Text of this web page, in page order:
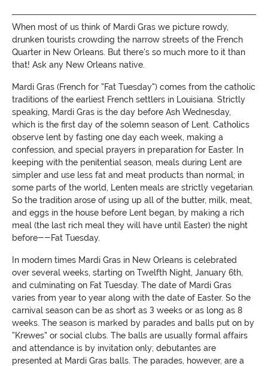
When most of us think of Mardi Gras we picture rowdy,
drunken tourists crowding the narrow streets of the French
Quarter in New Orleans. But there's so much more to it than
that! Ask any New Orleans native.
Mardi Gras (French for "Fat Tuesday") comes from the catholic
traditions of the earliest French settlers in Louisiana. Strictly
speaking, Mardi Gras is the day before Ash Wednesday,
which is the first day of the solemn season of Lent. Catholics
observe lent by fasting one day each week, making a
confession, and special prayers in preparation for Easter. In
keeping with the penitential season, meals during Lent are
simpler and use less fat and meat products than normal; in
some parts of the world, Lenten meals are strictly vegetarian.
So the tradition arose of using up all of the butter, milk, meat,
and eggs in the house before Lent began, by making a rich
meal (the last rich meal they will have until Easter) the night
before--Fat Tuesday.
In modern times Mardi Gras in New Orleans is celebrated
over several weeks, starting on Twelfth Night, January 6th,
and culminating on Fat Tuesday. The date of Mardi Gras
varies from year to year along with the date of Easter. So the
carnival season can be as short as 3 weeks or as long as 8
weeks. The season is marked by parades and balls put on by
"Krewes" or social clubs. The balls are usually formal affairs
and attendance is by invitation only; debutantes are
presented at Mardi Gras balls. The parades, however, are a